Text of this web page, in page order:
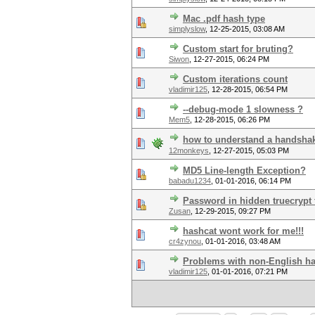
Mac .pdf hash type
simplyslow, 12-25-2015, 03:08 AM
Custom start for bruting?
Siwon 12-27-2015, 06:24 PM
Custom iterations count
vladimir125 12-28-2015, 06:54 PM
--debug-mode 1 slowness ?
Mem5 12-28-2015, 06:26 PM
how to understand a
12monkeys 12-27-2015, 05:03 PM
MD5 Line-length Exception?
babadu1234 01-01-2016, 06:14 PM
Password in hidden
Zusan 12-29-2015, 09:27 PM
hashcat wont work for me!!!
cr4zynou 01-01-2016, 03:48 AM
Problems with non-English
vladimir125 01-01-2016, 07:21 PM